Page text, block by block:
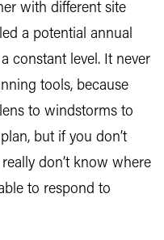
with different site
a potential annual
constant level. It never
tools, because
to windstorms to
but if you don’t
don’t know where
to respond to